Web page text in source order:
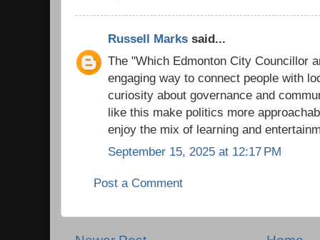
Russell Marks said...
The "Which Edmonton City Councillor
engaging way to connect people with
curiosity about governance and
like this make politics more
enjoy the mix of learning and
September 15, 2025 at 12:17 PM
Post a Comment